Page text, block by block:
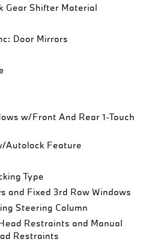
Gear Shifter Material
Door Mirrors
w/Front And Rear 1-Touch
Autolock Feature
Type
and Fixed 3rd Row Windows
Steering Column
Restraints and Manual
Restraints